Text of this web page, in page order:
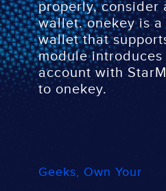
properly, consider
wallet. onekey is
wallet that
module
account with
to onekey.
Geeks, Own Your